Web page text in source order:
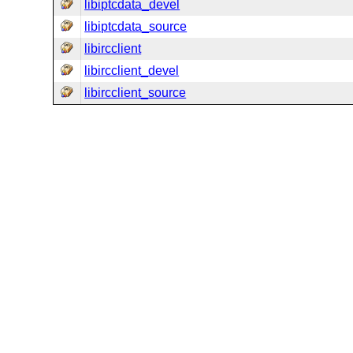
libiptcdata_devel
libiptcdata_source
libircclient
libircclient_devel
libircclient_source